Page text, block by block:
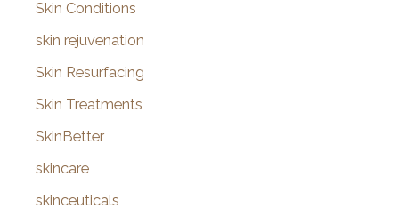
Skin Conditions
skin rejuvenation
Skin Resurfacing
Skin Treatments
SkinBetter
skincare
skinceuticals